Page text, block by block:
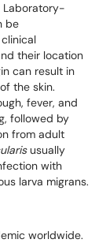
Laboratory-
be
their location
can result in
the skin.
fever, and
followed by
from adult
usually
with
larva migrans.
worldwide.